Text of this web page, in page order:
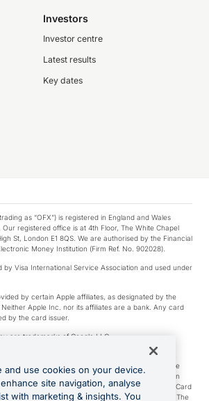
Investors
Investor centre
Latest results
Key dates
as “OFX”) is registered in England and Wales
Our registered office is at 4th Floor, The White Chapel
St, London E1 8QS. We are authorised by the Financial
Money Institution (Firm Ref. No. 902028).
by Visa International Service Association and used under
by certain Apple affiliates, as designated by the
Apple Inc. nor its affiliates are a bank. Any card
by the card issuer.
are trademarks of Google LLC.
available to those OFX Clients who are on an OFX
plan, as each of those terms are defined in the
You can earn 0.5% cashback rewards when
using an OFX Card issued to you and this OFX Card
Account that is open, active and in good standing. The
and use cookies on your device.
site navigation, analyse
with marketing & insights. You